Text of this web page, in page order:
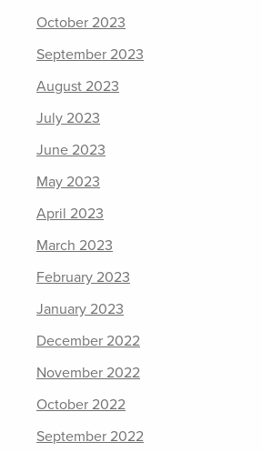
October 2023
September 2023
August 2023
July 2023
June 2023
May 2023
April 2023
March 2023
February 2023
January 2023
December 2022
November 2022
October 2022
September 2022